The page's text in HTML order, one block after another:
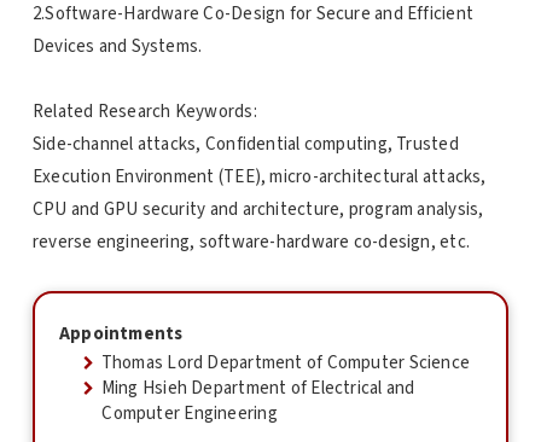
2.Software-Hardware Co-Design for Secure and Efficient
Devices and Systems.
Related Research Keywords:
Side-channel attacks, Confidential computing, Trusted
Execution Environment (TEE), micro-architectural attacks,
CPU and GPU security and architecture, program analysis,
reverse engineering, software-hardware co-design, etc.
Appointments
Thomas Lord Department of Computer Science
Ming Hsieh Department of Electrical and
Computer Engineering